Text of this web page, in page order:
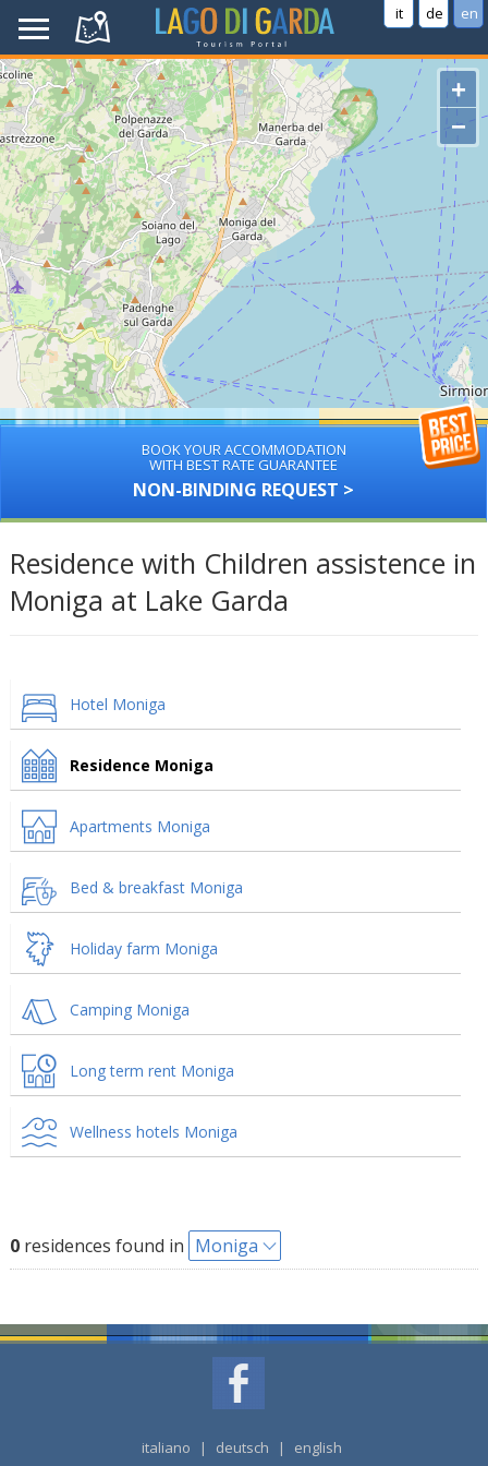
it de en
+
−
BOOK YOUR ACCOMMODATION
WITH BEST RATE GUARANTEE
NON-BINDING REQUEST >
Residence with Children assistence in
Moniga at Lake Garda
Hotel Moniga
Residence Moniga
Apartments Moniga
Bed & breakfast Moniga
Holiday farm Moniga
Camping Moniga
Long term rent Moniga
Wellness hotels Moniga
0residences found in Moniga
italiano | deutsch | english